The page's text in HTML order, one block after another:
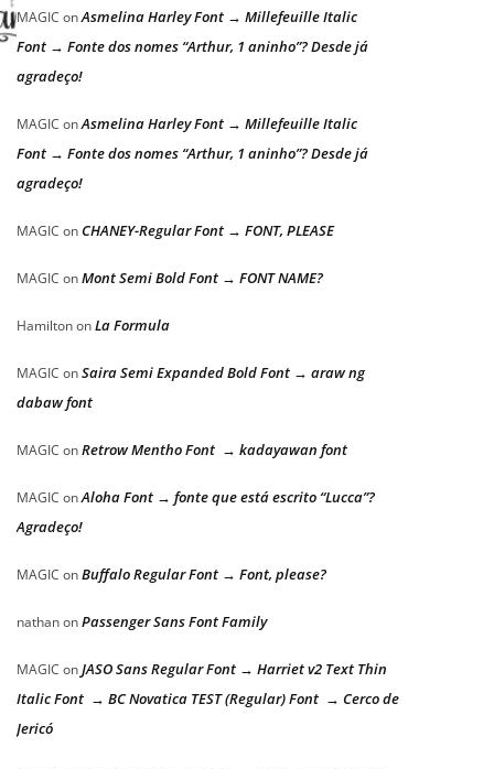
MAGIC onAsmelina Harley Font → Millefeuille Italic
Font → Fonte dos nomes “Arthur, 1 aninho”? Desde já
agradeço!
MAGIC onAsmelina Harley Font → Millefeuille Italic
Font → Fonte dos nomes “Arthur, 1 aninho”? Desde já
agradeço!
MAGIC onCHANEY-Regular Font → FONT, PLEASE
MAGIC onMont Semi Bold Font → FONT NAME?
HamiltononLa Formula
MAGIC onSaira Semi Expanded Bold Font → araw ng
dabaw font
MAGIC onRetrow Mentho Font → kadayawan font
MAGIC onAloha Font → fonte que está escrito “Lucca”?
Agradeço!
MAGIC onBuffalo Regular Font → Font, please?
nathanonPassenger Sans Font Family
MAGIC onJASO Sans Regular Font → Harriet v2 Text Thin
Italic Font → BC Novatica TEST (Regular) Font → Cerco de
Jericó